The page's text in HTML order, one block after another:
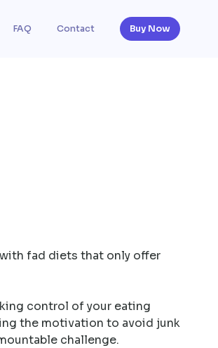
FAQ Contact Buy Now
fad diets that only offer
control of your eating
the motivation to avoid junk
challenge.